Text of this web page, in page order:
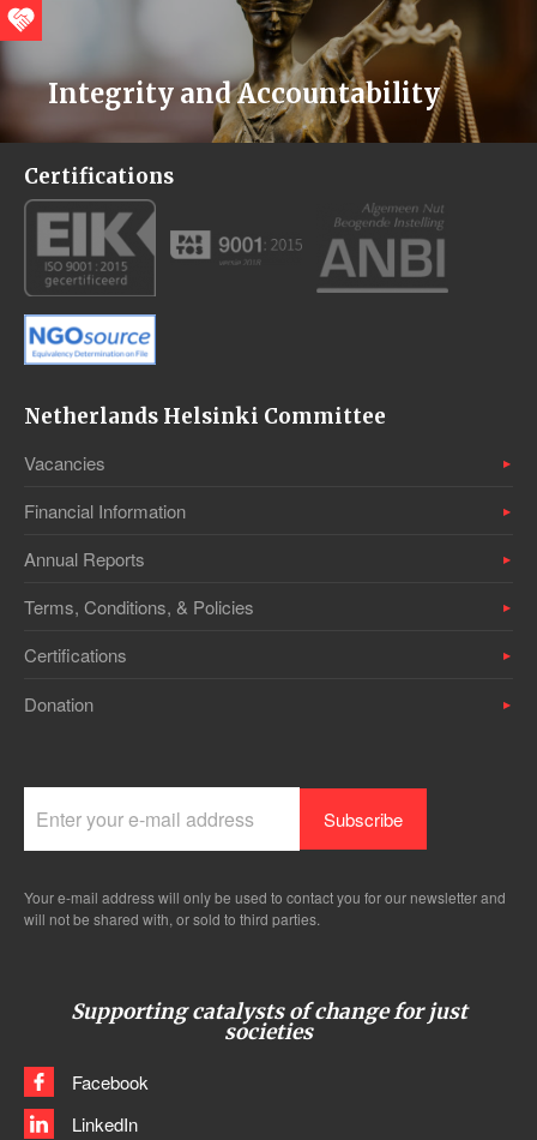
Integrity and Accountability
Certifications
Netherlands Helsinki Committee
Vacancies
Financial Information
Annual Reports
Terms, Conditions, & Policies
Certifications
Donation
Your e-mail address will only be used to contact you for our newsletter and
will not be shared with, or sold to third parties.
Supporting catalysts of change for just
societies
Facebook
LinkedIn